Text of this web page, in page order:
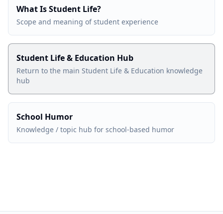
What Is Student Life?
Scope and meaning of student experience
Student Life & Education Hub
Return to the main Student Life & Education knowledge
hub
School Humor
Knowledge / topic hub for school-based humor